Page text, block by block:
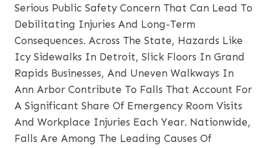
Serious Public Safety Concern That Can Lead To
Debilitating Injuries And Long-Term
Consequences. Across The State, Hazards Like
Icy Sidewalks In Detroit, Slick Floors In Grand
Rapids Businesses, And Uneven Walkways In
Ann Arbor Contribute To Falls That Account For
A Significant Share Of Emergency Room Visits
And Workplace Injuries Each Year. Nationwide,
Falls Are Among The Leading Causes Of